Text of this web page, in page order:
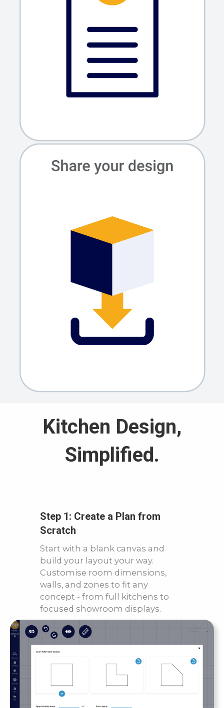
Kitchen Design,
Simplified.
Step 1: Create a Plan from
Scratch
Start with a blank canvas and
build your layout your way.
Customise room dimensions,
walls, and zones to fit any
concept - from full kitchens to
focused showroom displays.